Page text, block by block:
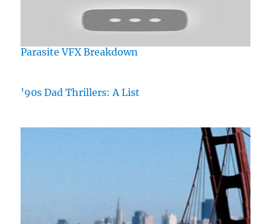
Parasite VFX Breakdown
’90s Dad Thrillers: A List